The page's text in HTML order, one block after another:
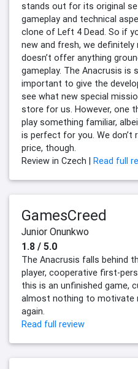
stands out for its original
gameplay and technical
clone of Left 4 Dead. So if
new and fresh, we
doesn’t offer anything
gameplay. The Anacrusis is
important to give the
see what new special
store for us. However, one
play something familiar,
is perfect for you. We don’t
price, though.
Review in Czech | Read full
GamesCreed
Junior Onunkwo
1.8 / 5.0
The Anacrusis falls behind
player, cooperative first-
this is an unfinished game,
almost nothing to motivate
again.
Read full review